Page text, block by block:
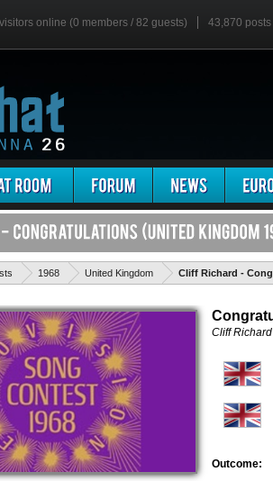
online (0 members / 82 guests) 43,870 posts
1968 United Kingdom Cliff Richard -
Cliff Richard
Outcome: